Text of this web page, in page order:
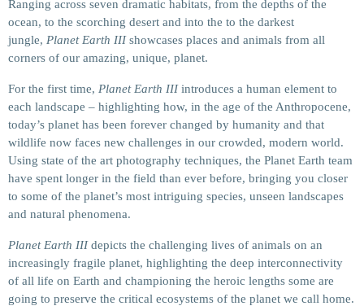
Ranging across seven dramatic habitats, from the depths of the
ocean, to the scorching desert and into the to the darkest
jungle, Planet Earth IIIshowcases places and animals from all
corners of our amazing, unique, planet.
For the first time, Planet Earth IIIintroduces a human element to
each landscape – highlighting how, in the age of the Anthropocene,
today’s planet has been forever changed by humanity and that
wildlife now faces new challenges in our crowded, modern world.
Using state of the art photography techniques, the Planet Earth team
have spent longer in the field than ever before, bringing you closer
to some of the planet’s most intriguing species, unseen landscapes
and natural phenomena.
Planet Earth IIIdepicts the challenging lives of animals on an
increasingly fragile planet, highlighting the deep interconnectivity
of all life on Earth and championing the heroic lengths some are
going to preserve the critical ecosystems of the planet we call home.